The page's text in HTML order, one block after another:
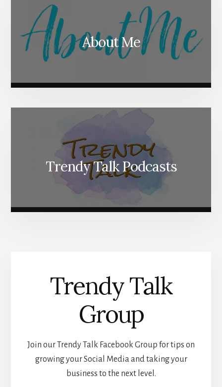
About Me
Trendy Talk Podcasts
Trendy Talk
Group
Join our Trendy Talk Facebook Group for tips on
growing your Social Media and taking your
business to the next level.